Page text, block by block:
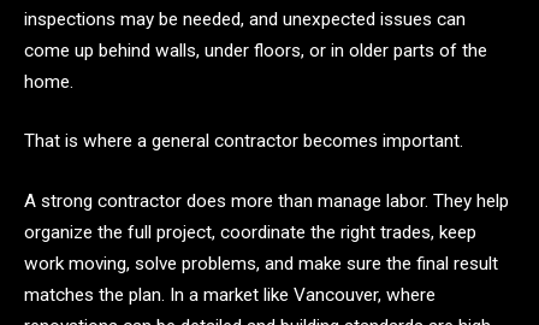
inspections may be needed, and unexpected issues can
come up behind walls, under floors, or in older parts of the
home.
That is where a general contractor becomes important.
A strong contractor does more than manage labor. They help
organize the full project, coordinate the right trades, keep
work moving, solve problems, and make sure the final result
matches the plan. In a market like Vancouver, where